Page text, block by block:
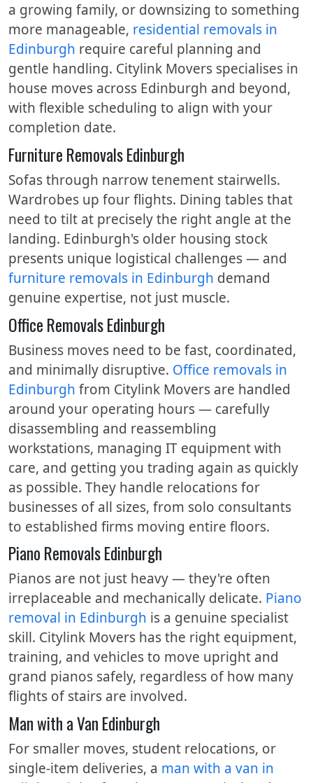
a growing family, or downsizing to something
more manageable, residential removals in
Edinburgh require careful planning and
gentle handling. Citylink Movers specialises in
house moves across Edinburgh and beyond,
with flexible scheduling to align with your
completion date.
Furniture Removals Edinburgh
Sofas through narrow tenement stairwells.
Wardrobes up four flights. Dining tables that
need to tilt at precisely the right angle at the
landing. Edinburgh's older housing stock
presents unique logistical challenges — and
furniture removals in Edinburgh demand
genuine expertise, not just muscle.
Office Removals Edinburgh
Business moves need to be fast, coordinated,
and minimally disruptive. Office removals in
Edinburgh from Citylink Movers are handled
around your operating hours — carefully
disassembling and reassembling
workstations, managing IT equipment with
care, and getting you trading again as quickly
as possible. They handle relocations for
businesses of all sizes, from solo consultants
to established firms moving entire floors.
Piano Removals Edinburgh
Pianos are not just heavy — they're often
irreplaceable and mechanically delicate. Piano
removal in Edinburgh is a genuine specialist
skill. Citylink Movers has the right equipment,
training, and vehicles to move upright and
grand pianos safely, regardless of how many
flights of stairs are involved.
Man with a Van Edinburgh
For smaller moves, student relocations, or
single-item deliveries, a man with a van in